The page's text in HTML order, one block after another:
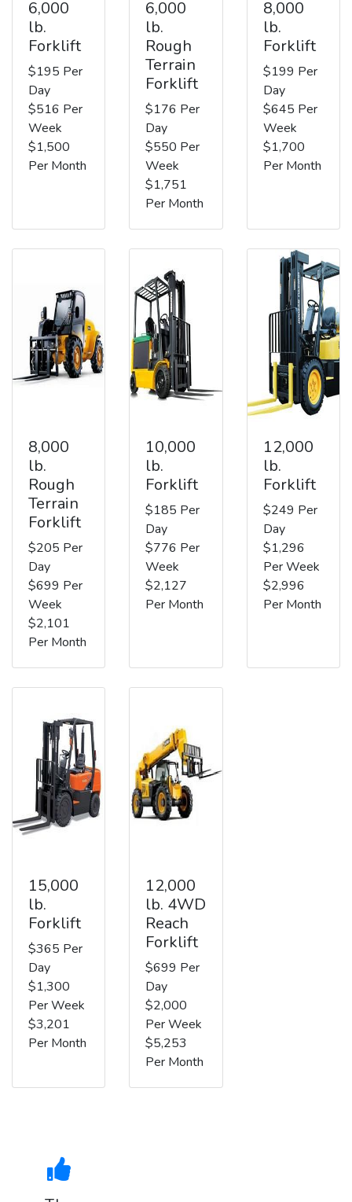
6,000
lb.
Forklift
$195 Per
Day
$516 Per
Week
$1,500
Per Month
6,000
lb.
Rough
Terrain
Forklift
$176 Per
Day
$550 Per
Week
$1,751
Per Month
8,000
lb.
Forklift
$199 Per
Day
$645 Per
Week
$1,700
Per Month
8,000
lb.
Rough
Terrain
Forklift
$205 Per
Day
$699 Per
Week
$2,101
Per Month
10,000
lb.
Forklift
$185 Per
Day
$776 Per
Week
$2,127
Per Month
12,000
lb.
Forklift
$249 Per
Day
$1,296
Per Week
$2,996
Per Month
15,000
lb.
Forklift
$365 Per
Day
$1,300
Per Week
$3,201
Per Month
12,000
lb. 4WD
Reach
Forklift
$699 Per
Day
$2,000
Per Week
$5,253
Per Month